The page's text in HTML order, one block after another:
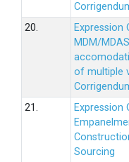
20.
Expression
MDM/
of multiple
21.
Expression
Sourcing